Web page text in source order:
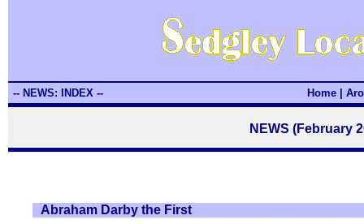
-- NEWS: INDEX -- Home
NEWS (February
Abraham Darby the First